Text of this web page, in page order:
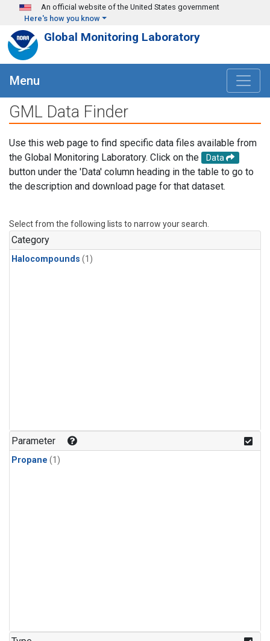
Skip to main content
An official website of the United States government
Here's how you know
Global Monitoring Laboratory
Menu
GML Data Finder
Use this web page to find specific data files available from
the Global Monitoring Laboratory. Click on the
Data
button under the 'Data' column heading in the table to go to
the description and download page for that dataset.
Select from the following lists to narrow your search.
Category
Halocompounds (1)
Parameter
Propane (1)